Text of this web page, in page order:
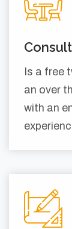
Is a free
an over
with an